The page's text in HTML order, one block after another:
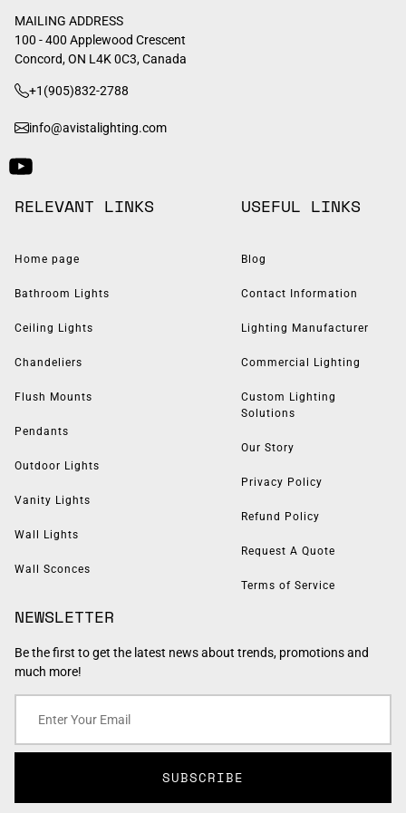
MAILING ADDRESS
100 - 400 Applewood Crescent
Concord, ON L4K 0C3, Canada
+1(905)832-2788
info@avistalighting.com
RELEVANT LINKS
Home page
Bathroom Lights
Ceiling Lights
Chandeliers
Flush Mounts
Pendants
Outdoor Lights
Vanity Lights
Wall Lights
Wall Sconces
USEFUL LINKS
Blog
Contact Information
Lighting Manufacturer
Commercial Lighting
Custom Lighting
Solutions
Our Story
Privacy Policy
Refund Policy
Request A Quote
Terms of Service
NEWSLETTER
Be the first to get the latest news about trends, promotions and
much more!
SUBSCRIBE